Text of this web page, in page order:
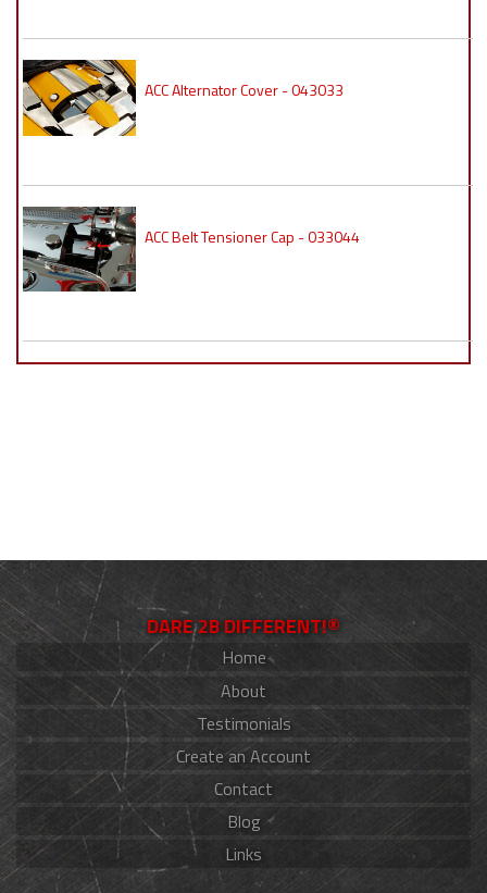
ACC Alternator Cover - 043033
ACC Belt Tensioner Cap - 033044
DARE 2B DIFFERENT!®
Home
About
Testimonials
Create an Account
Contact
Blog
Links